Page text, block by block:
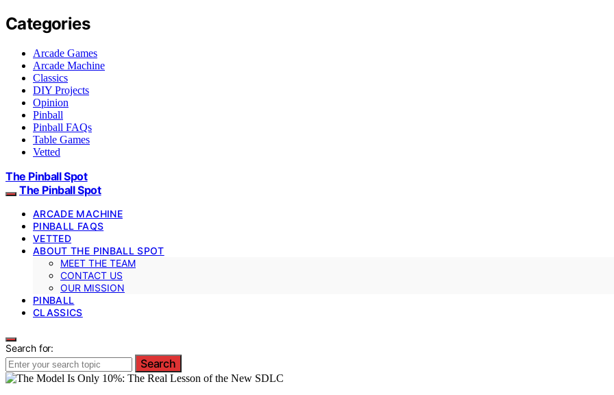
Categories
Arcade Games
Arcade Machine
Classics
DIY Projects
Opinion
Pinball
Pinball FAQs
Table Games
Vetted
The Pinball Spot
The Pinball Spot
ARCADE MACHINE
PINBALL FAQS
VETTED
ABOUT THE PINBALL SPOT
MEET THE TEAM
CONTACT US
OUR MISSION
PINBALL
CLASSICS
Search for:
Search